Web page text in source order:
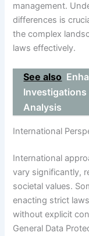
management.
differences is
the complex
laws effectively.
See also
Analysis
International
International
vary significantly,
societal values.
enacting strict
without explicit
General Data